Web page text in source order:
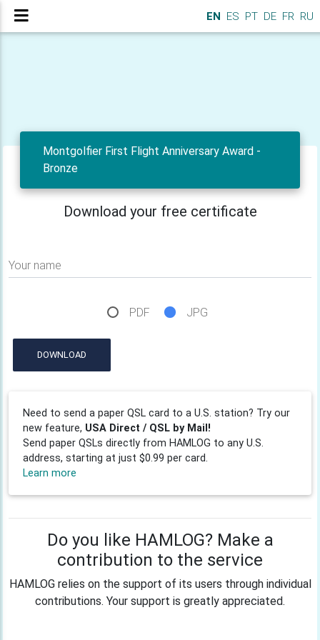
EN ES PT DE FR RU
Montgolfier First Flight Anniversary Award -
Bronze
Download your free certificate
Your name
PDF JPG
DOWNLOAD
Need to send a paper QSL card to a U.S. station? Try our
new feature, USA Direct / QSL by Mail!
Send paper QSLs directly from HAMLOG to any U.S.
address, starting at just $0.99 per card.
Learn more
Do you like HAMLOG? Make a
contribution to the service
HAMLOG relies on the support of its users through individual
contributions. Your support is greatly appreciated.